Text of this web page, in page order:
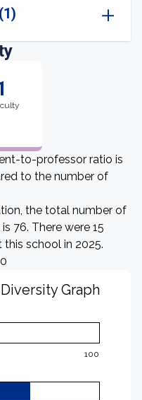
to-professor ratio is
to the number of
the total number of
76. There were 15
school in 2025.
Graph
100